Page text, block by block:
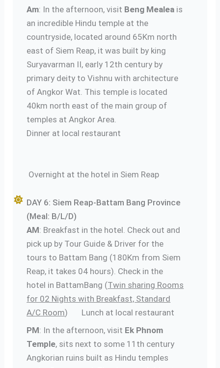
Am: In the afternoon, visit Beng Mealea is
an incredible Hindu temple at the
countryside, located around 65Km north
east of Siem Reap, it was built by king
Suryavarman II, early 12th century by
primary deity to Vishnu with architecture
of Angkor Wat. This temple is located
40km north east of the main group of
temples at Angkor Area.
Dinner at local restaurant
Overnight at the hotel in Siem Reap
DAY 6: Siem Reap-Battam Bang Province
(Meal: B/L/D)
AM: Breakfast in the hotel. Check out and
pick up by Tour Guide & Driver for the
tours to Battam Bang (180Km from Siem
Reap, it takes 04 hours). Check in the
hotel in BattamBang (Twin sharing Rooms
for 02 Nights with Breakfast, Standard
A/C Room) Lunch at local restaurant
PM: In the afternoon, visit Ek Phnom
Temple, sits next to some 11th century
Angkorian ruins built as Hindu temples